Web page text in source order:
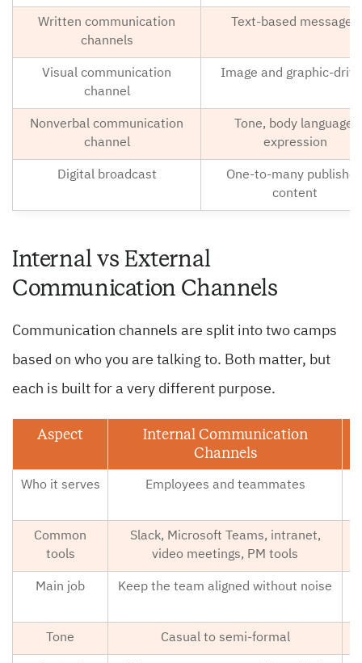
Written communication
channels
Text-based messages
Visual communication
channel
Image and graphic-
Nonverbal communication
channel
Tone, body language,
expression
Digital broadcast
One-to-many
content
Internal vs External
Communication Channels
Communication channels are split into two camps
based on who you are talking to. Both matter, but
each is built for a very different purpose.
Aspect
Internal Communication
Channels
Who it serves Employees and teammates
Common
tools
Slack, Microsoft Teams, intranet,
video meetings, PM tools
Main job Keep the team aligned without noise
Tone Casual to semi-formal